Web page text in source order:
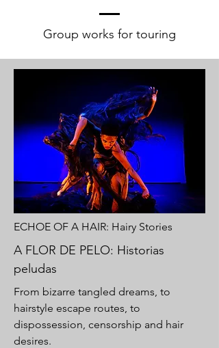
Group works for touring
ECHOE OF A HAIR: Hairy Stories
A FLOR DE PELO: Historias
peludas
From bizarre tangled dreams, to
hairstyle escape routes, to
dispossession, censorship and hair
desires.